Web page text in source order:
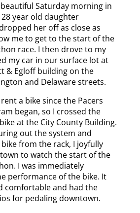
Saturday morning in
year old daughter
her off as close as
me to get to the start of the
race. I then drove to my
my car in our surface lot at
& Egloff building on the
and Delaware streets.
a bike since the Pacers
began, so I crossed the
at the City County Building.
out the system and
from the rack, I joyfully
to watch the start of the
I was immediately
performance of the bike. It
comfortable and had the
for pedaling downtown.